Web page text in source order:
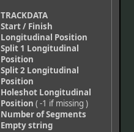
TRACKDATA
Start / Finish
Longitudinal Position
Split 1 Longitudinal
Position
Split 2 Longitudinal
Position
Holeshot Longitudinal
Position ( -1 if missing )
Number of Segments
Empty string